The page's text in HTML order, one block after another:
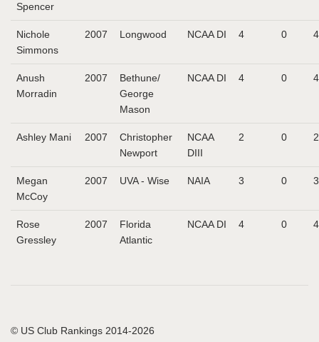
Spencer
Nichole
Simmons
2007 Longwood NCAA DI 4 0 4
Anush
Morradin
2007
Bethune/
George
Mason
NCAA DI 4 0 4
Ashley Mani 2007
Christopher
Newport
NCAA
DIII
2 0 2
Megan
McCoy
2007 UVA - Wise NAIA 3 0 3
Rose
Gressley
2007
Florida
Atlantic
NCAA DI 4 0 4
© US Club Rankings 2014-2026